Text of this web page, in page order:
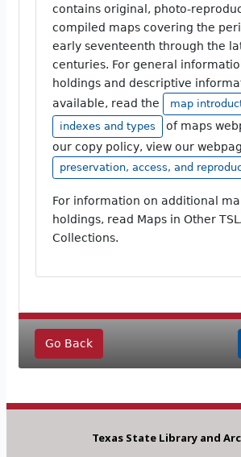
contains original, photo-
compiled maps covering the
early seventeenth through the
centuries. For general
holdings and descriptive
available, read the
map
indexes and types
of maps
our copy policy, view our
preservation, access, and
For information on additional
holdings, read Maps in Other
Collections.
Go Back
Texas State Library and